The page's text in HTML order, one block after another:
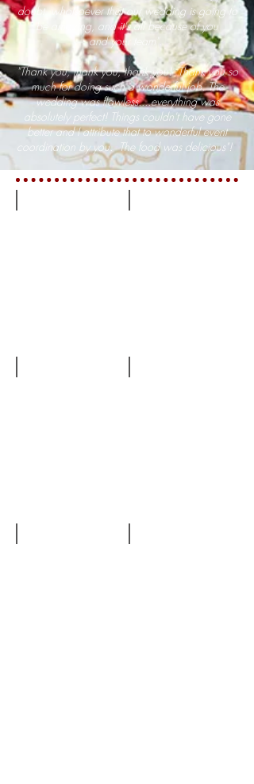
doubtwhatsoever that our wedding is going to
be amazing, and it's all because of you
and your team".
"Thank you, thank you, thank you! Thank you so
much for doing such a wonderful job. The
wedding was flawless....everything was
absolutely perfect! Things couldn't have gone
better and I attribute that to wonderful event
coordination by you. The food was delicious"!